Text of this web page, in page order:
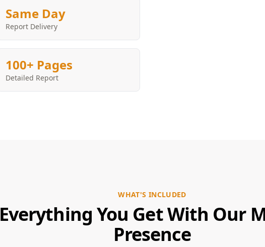
Same Day
Report Delivery
100+ Pages
Detailed Report
WHAT'S INCLUDED
Everything You Get With Our
Presence